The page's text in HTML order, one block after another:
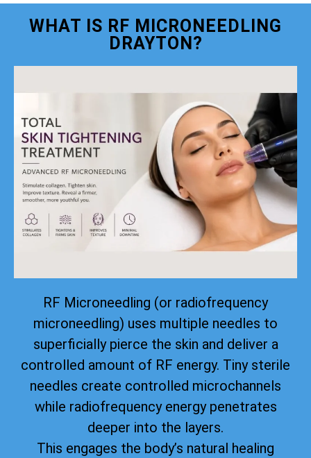
WHAT IS RF MICRONEEDLING
DRAYTON?
RF Microneedling (or radiofrequency
microneedling) uses multiple needles to
superficially pierce the skin and deliver a
controlled amount of RF energy. Tiny sterile
needles create controlled microchannels
while radiofrequency energy penetrates
deeper into the layers.
This engages the body’s natural healing